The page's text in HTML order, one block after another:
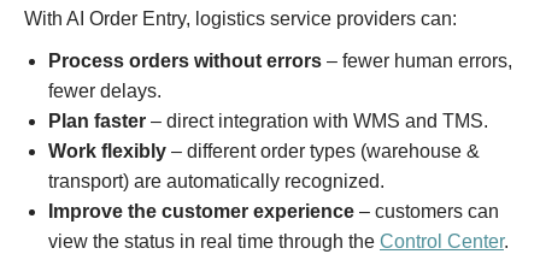
With AI Order Entry, logistics service providers can:
Process orders without errors – fewer human errors,
fewer delays.
Plan faster – direct integration with WMS and TMS.
Work flexibly – different order types (warehouse &
transport) are automatically recognized.
Improve the customer experience – customers can
view the status in real time through the Control Center.